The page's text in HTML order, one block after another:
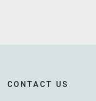
CONTACT US